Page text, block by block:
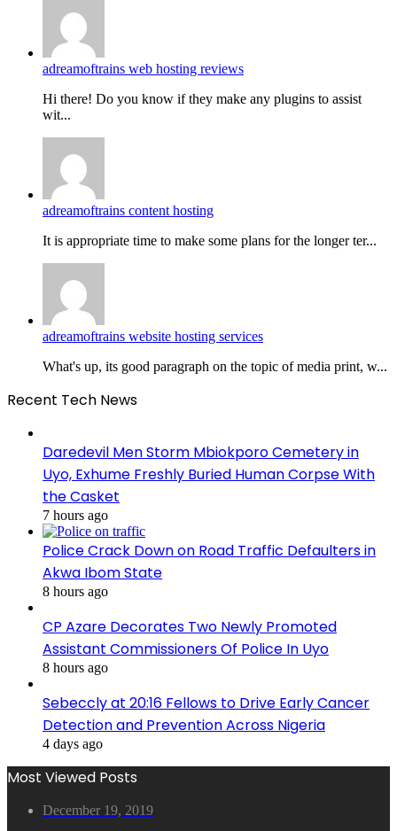
adreamoftrains web hosting reviews
Hi there! Do you know if they make any plugins to assist
wit...
adreamoftrains content hosting
It is appropriate time to make some plans for the longer ter...
adreamoftrains website hosting services
What's up, its good paragraph on the topic of media print, w...
Recent Tech News
Daredevil Men Storm Mbiokporo Cemetery in
Uyo, Exhume Freshly Buried Human Corpse With
the Casket
7 hours ago
Police Crack Down on Road Traffic Defaulters in
Akwa Ibom State
8 hours ago
CP Azare Decorates Two Newly Promoted
Assistant Commissioners Of Police In Uyo
8 hours ago
Sebeccly at 20:16 Fellows to Drive Early Cancer
Detection and Prevention Across Nigeria
4 days ago
Most Viewed Posts
December 19, 2019